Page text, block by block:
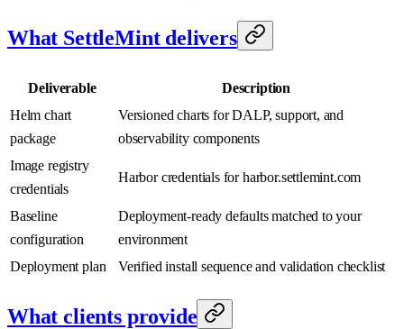
What SettleMint delivers
Deliverable
Description
Helm chart
package
Versioned charts for DALP, support, and
observability components
Image registry
credentials
Harbor credentials for harbor.settlemint.com
Baseline
configuration
Deployment-ready defaults matched to your
environment
Deployment plan
Verified install sequence and validation checklist
What clients provide